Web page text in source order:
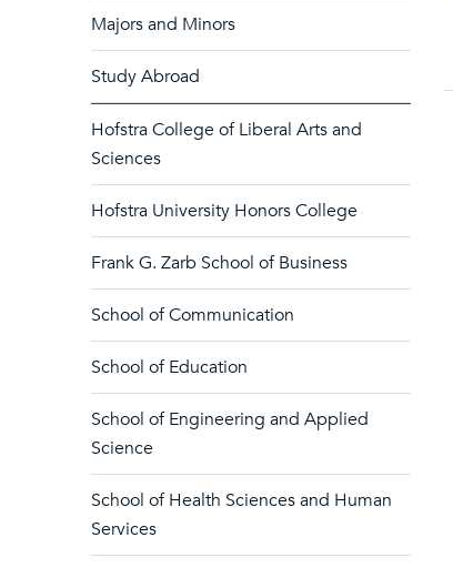
Majors and Minors
Study Abroad
Hofstra College of Liberal Arts and
Sciences
Hofstra University Honors College
Frank G. Zarb School of Business
School of Communication
School of Education
School of Engineering and Applied
Science
School of Health Sciences and Human
Services